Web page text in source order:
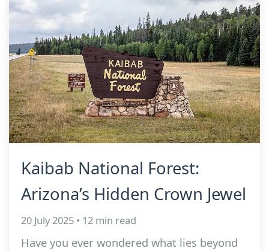
Kaibab National Forest:
Arizona’s Hidden Crown Jewel
20 July 2025 • 12 min read
Have you ever wondered what lies beyond